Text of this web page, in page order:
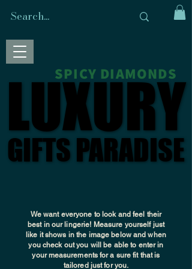
GIFTS PARADISE
GIFTS PARADISE
LUXURY
LUXURY
SPICY DIAMONDS
We want everyone to look and feel their
best in our lingerie! Measure yourself just
like it shows in the image below and when
you check out you will be able to enter in
yourmeasurementsfor a sure fit that is
tailored just for you.